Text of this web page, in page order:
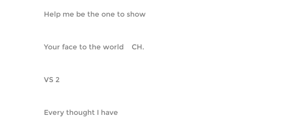
Help me be the one to show
Your face to the world    CH.
VS 2
Every thought I have